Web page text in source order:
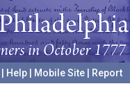
Help Mobile Site
Report